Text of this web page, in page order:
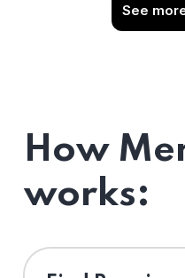
See
How
works: